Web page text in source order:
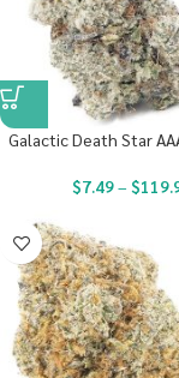
Galactic Death Star
$7.49– $